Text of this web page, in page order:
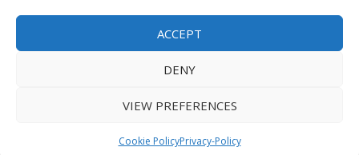
ACCEPT
DENY
VIEW PREFERENCES
Cookie PolicyPrivacy-Policy
2026Washington News Journal. All rights